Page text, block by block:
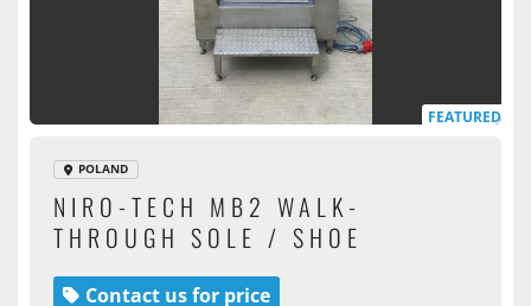
FEATURED
POLAND
NIRO-TECH MB2 WALK-
THROUGH SOLE / SHOE
WASHER
Contact us for price